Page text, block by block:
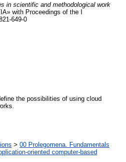
in scientific and methodological work
with Proceedings of the I
649-0
the possibilities of using cloud
> 00 Prolegomena. Fundamentals
oriented computer-based